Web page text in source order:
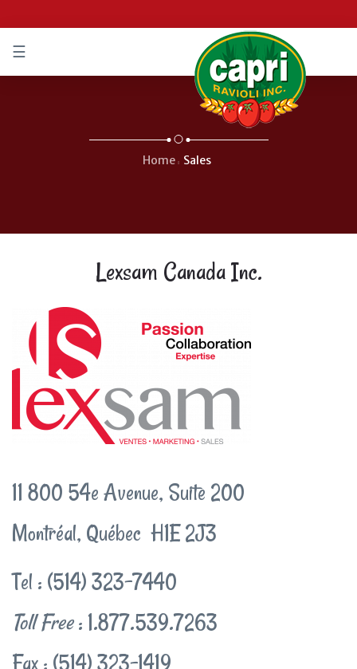
☰
Home Sales
Lexsam Canada Inc.
11 800 54e Avenue, Suite 200
Montréal, Québec H1E 2J3
Tel : (514) 323-7440
Toll Free: 1.877.539.7263
Fax : (514) 323-1419